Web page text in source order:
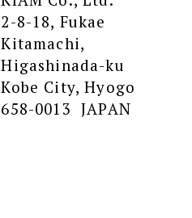
2-8-18, Fukae
Kitamachi,
Higashinada-ku
Kobe City, Hyogo
658-0013 JAPAN